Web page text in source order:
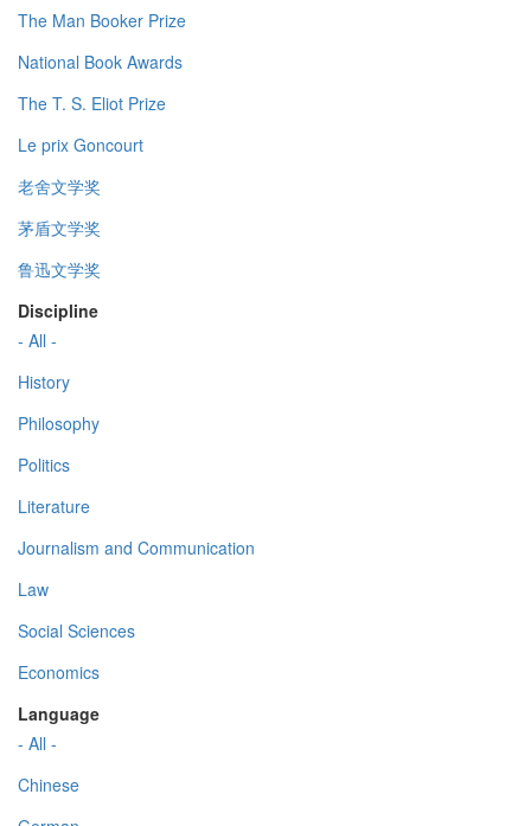
The Man Booker Prize
National Book Awards
The T. S. Eliot Prize
Le prix Goncourt
老舍文学奖
茅盾文学奖
鲁迅文学奖
Discipline
- All -
History
Philosophy
Politics
Literature
Journalism and Communication
Law
Social Sciences
Economics
Language
- All -
Chinese